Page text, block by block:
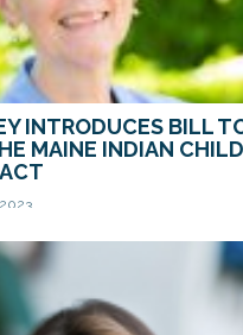
INTRODUCES BILL
MAINE INDIAN CHILD
Wednesday, Sen. Donna
a bill that would enshrine
Maine Indian children and